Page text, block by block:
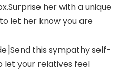
her with a unique
let her know you are
this sympathy self-
let your relatives feel